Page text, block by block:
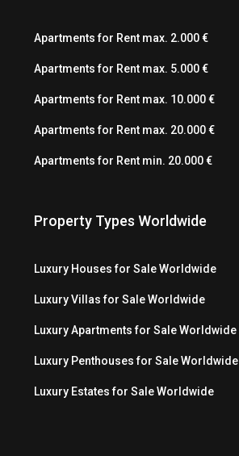
Apartments for Rent max. 2.000 €
Apartments for Rent max. 5.000 €
Apartments for Rent max. 10.000 €
Apartments for Rent max. 20.000 €
Apartments for Rent min. 20.000 €
Property Types Worldwide
Luxury Houses for Sale Worldwide
Luxury Villas for Sale Worldwide
Luxury Apartments for Sale Worldwide
Luxury Penthouses for Sale Worldwide
Luxury Estates for Sale Worldwide